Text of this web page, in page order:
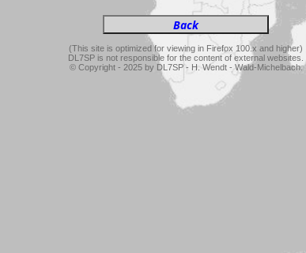
(This site is optimized for viewing in Firefox 100.x and higher)
DL7SP is not responsible for the content of external websites.
© Copyright - 2025 by DL7SP - H. Wendt - Wald-Michelbach.